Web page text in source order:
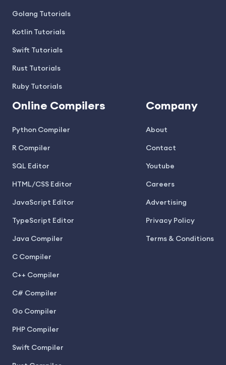
Golang Tutorials
Kotlin Tutorials
Swift Tutorials
Rust Tutorials
Ruby Tutorials
Online Compilers
Python Compiler
R Compiler
SQL Editor
HTML/CSS Editor
JavaScript Editor
TypeScript Editor
Java Compiler
C Compiler
C++ Compiler
C# Compiler
Go Compiler
PHP Compiler
Swift Compiler
Company
About
Contact
Youtube
Careers
Advertising
Privacy Policy
Terms & Conditions